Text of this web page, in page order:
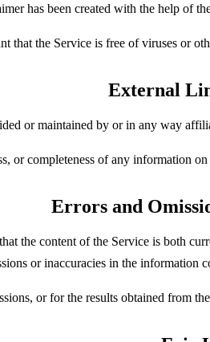
has been created with the help of
that the Service is free of viruses or
External
or maintained by or in any way
or completeness of any information on
Errors and
the content of the Service is both
or inaccuracies in the information
or for the results obtained from